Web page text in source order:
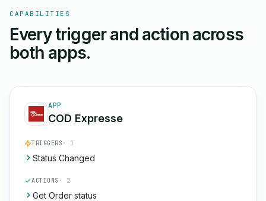
CAPABILITIES
Every trigger and action across
both apps.
APP
COD Expresse
TRIGGERS · 1
Status Changed
ACTIONS · 2
Get Order status